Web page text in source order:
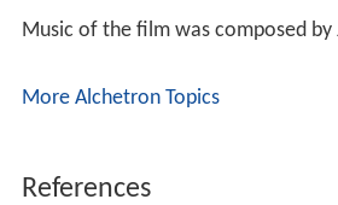
Music of the film was composed by
More Alchetron Topics
References